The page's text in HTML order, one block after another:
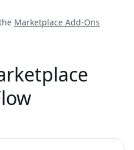
Marketplace Add-Ons